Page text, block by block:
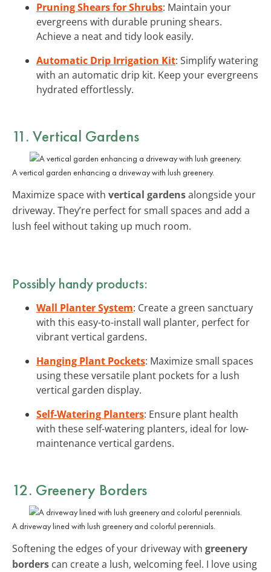
Pruning Shears for Shrubs: Maintain your
evergreens with durable pruning shears.
Achieve a neat and tidy look easily.
Automatic Drip Irrigation Kit: Simplify watering
with an automatic drip kit. Keep your evergreens
hydrated effortlessly.
11. Vertical Gardens
A vertical garden enhancing a driveway with lush greenery.
Maximize space with vertical gardensalongside your
driveway. They’re perfect for small spaces and add a
lush feel without taking up much room.
Possibly handy products:
Wall Planter System: Create a green sanctuary
with this easy-to-install wall planter, perfect for
vibrant vertical gardens.
Hanging Plant Pockets: Maximize small spaces
using these versatile plant pockets for a lush
vertical garden display.
Self-Watering Planters: Ensure plant health
with these self-watering planters, ideal for low-
maintenance vertical gardens.
12. Greenery Borders
A driveway lined with lush greenery and colorful perennials.
Softening the edges of your driveway with greenery
borders can create a lush, welcoming feel. I love using